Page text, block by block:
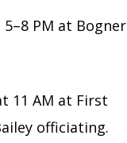
PM at Bogner
11 AM at First
officiating.